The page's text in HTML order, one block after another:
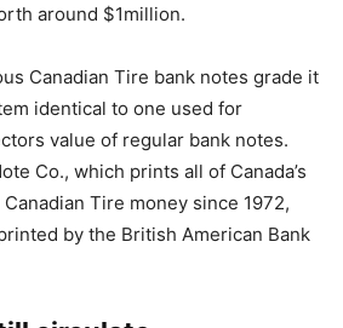
around $1million.
Canadian Tire bank notes grade it
identical to one used for
value of regular bank notes.
Co., which prints all of Canada’s
Tire money since 1972,
by the British American Bank